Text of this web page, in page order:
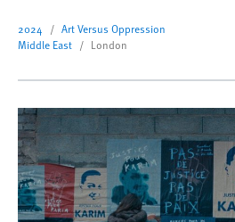
2024
Art Versus Oppression
Middle East
London